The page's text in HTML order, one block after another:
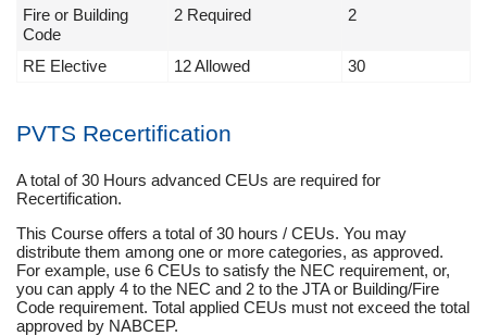
Fire or Building
Code
2 Required 2
RE Elective 12 Allowed 30
PVTS Recertification
A total of 30 Hours advanced CEUs are required for
Recertification.
This Course offers a total of 30 hours / CEUs. You may
distribute them among one or more categories, as approved.
For example, use 6 CEUs to satisfy the NEC requirement, or,
you can apply 4 to the NEC and 2 to the JTA or Building/Fire
Code requirement. Total applied CEUs must not exceed the total
approved by NABCEP.